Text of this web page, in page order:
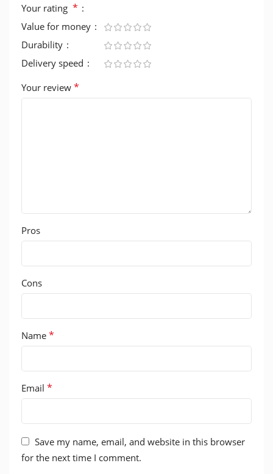
Your rating *
Value for money
Durability
Delivery speed
Your review *
Pros
Cons
Name *
Email *
Save my name, email, and website in this browser
for the next time I comment.